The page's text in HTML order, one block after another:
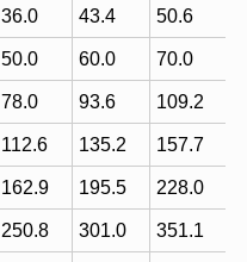
36.0 43.4 50.6
50.0 60.0 70.0
78.0 93.6 109.2
112.6 135.2 157.7
162.9 195.5 228.0
250.8 301.0 351.1